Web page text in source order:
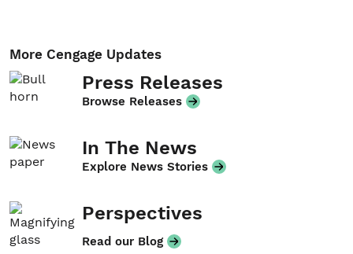
More Cengage Updates
Press Releases
Browse Releases
In The News
Explore News Stories
Perspectives
Read our Blog